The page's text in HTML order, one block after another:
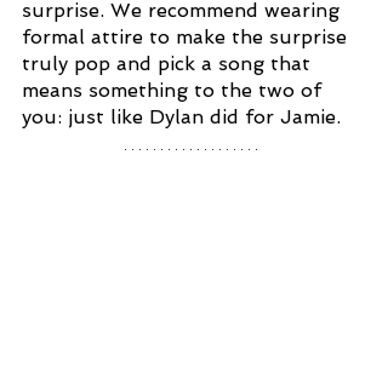
surprise. We recommend wearing
formal attire to make the surprise
truly pop and pick a song that
means something to the two of
you: just like Dylan did for Jamie.